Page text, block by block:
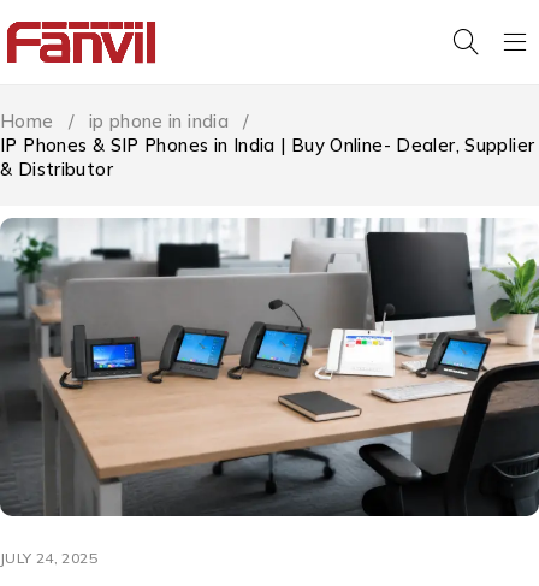
Home / ip phone in india
/
IP Phones & SIP Phones in India | Buy Online- Dealer, Supplier
& Distributor
JULY 24, 2025